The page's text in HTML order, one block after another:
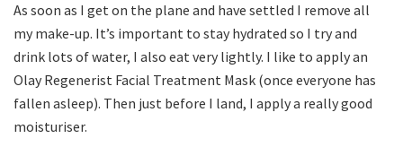
As soon as I get on the plane and have settled I remove all
my make-up. It’s important to stay hydrated so I try and
drink lots of water, I also eat very lightly. I like to apply an
Olay Regenerist Facial Treatment Mask (once everyone has
fallen asleep). Then just before I land, I apply a really good
moisturiser.